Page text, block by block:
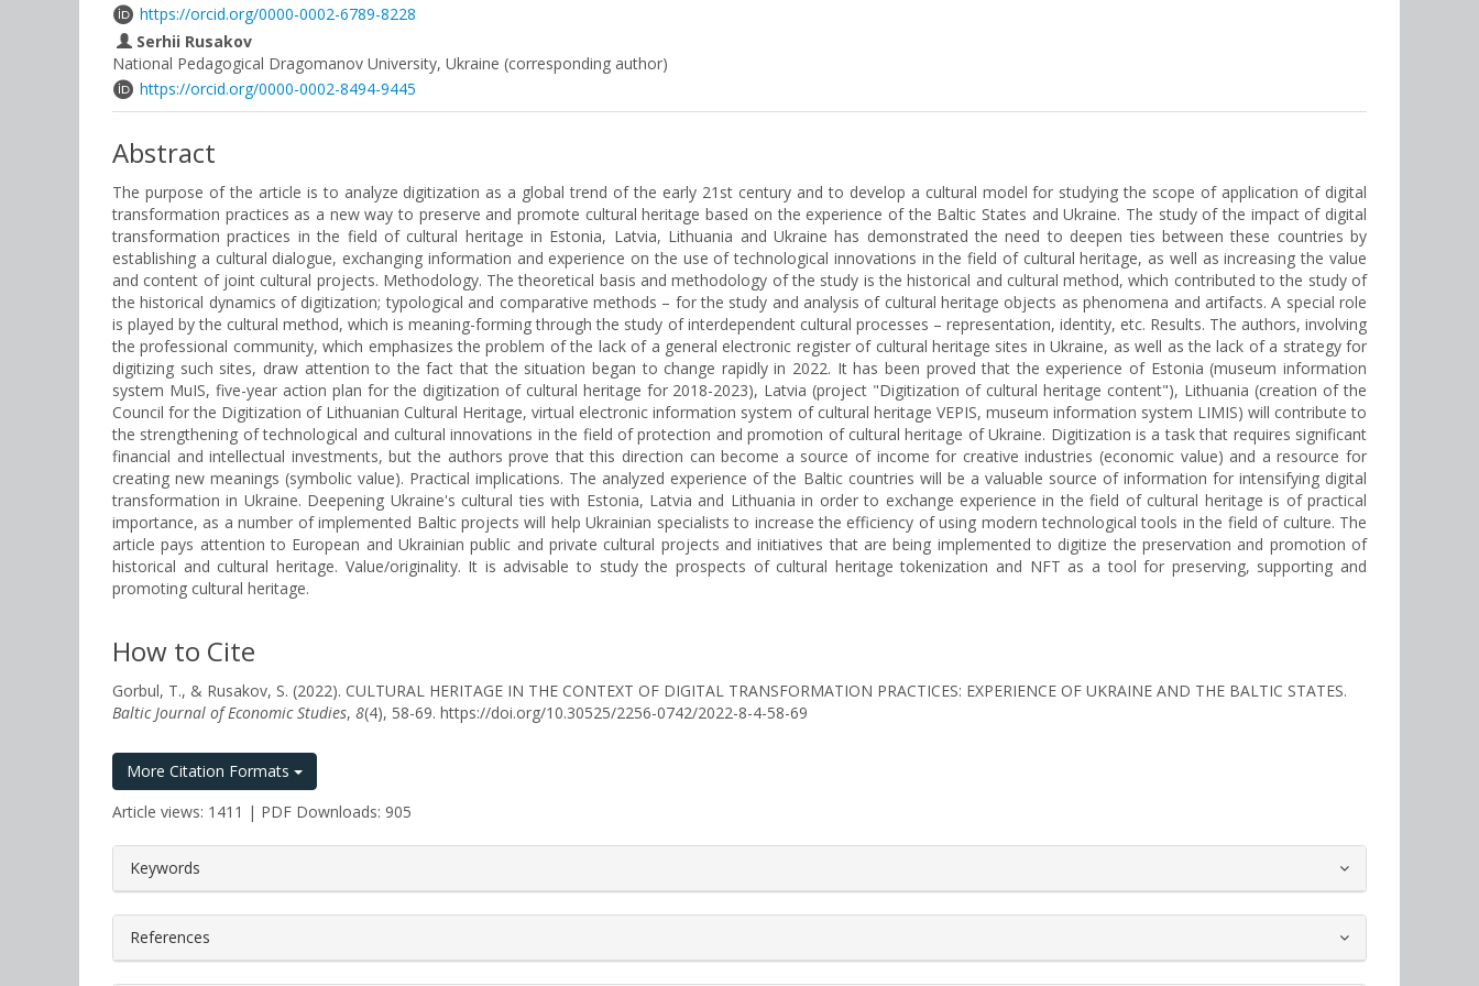
https://orcid.org/0000-0002-6789-8228
Serhii Rusakov
National Pedagogical Dragomanov University, Ukraine (corresponding author)
https://orcid.org/0000-0002-8494-9445
Abstract
The purpose of the article is to analyze digitization as a global trend of the early 21st century and to develop a cultural model for studying the scope of application of digital
transformation practices as a new way to preserve and promote cultural heritage based on the experience of the Baltic States and Ukraine. The study of the impact of digital
transformation practices in the field of cultural heritage in Estonia, Latvia, Lithuania and Ukraine has demonstrated the need to deepen ties between these countries by
establishing a cultural dialogue, exchanging information and experience on the use of technological innovations in the field of cultural heritage, as well as increasing the value
and content of joint cultural projects. Methodology. The theoretical basis and methodology of the study is the historical and cultural method, which contributed to the study of
the historical dynamics of digitization; typological and comparative methods – for the study and analysis of cultural heritage objects as phenomena and artifacts. A special role
is played by the cultural method, which is meaning-forming through the study of interdependent cultural processes – representation, identity, etc. Results. The authors, involving
the professional community, which emphasizes the problem of the lack of a general electronic register of cultural heritage sites in Ukraine, as well as the lack of a strategy for
digitizing such sites, draw attention to the fact that the situation began to change rapidly in 2022. It has been proved that the experience of Estonia (museum information
system MuIS, five-year action plan for the digitization of cultural heritage for 2018-2023), Latvia (project "Digitization of cultural heritage content"), Lithuania (creation of the
Council for the Digitization of Lithuanian Cultural Heritage, virtual electronic information system of cultural heritage VEPIS, museum information system LIMIS) will contribute to
the strengthening of technological and cultural innovations in the field of protection and promotion of cultural heritage of Ukraine. Digitization is a task that requires significant
financial and intellectual investments, but the authors prove that this direction can become a source of income for creative industries (economic value) and a resource for
creating new meanings (symbolic value). Practical implications. The analyzed experience of the Baltic countries will be a valuable source of information for intensifying digital
transformation in Ukraine. Deepening Ukraine's cultural ties with Estonia, Latvia and Lithuania in order to exchange experience in the field of cultural heritage is of practical
importance, as a number of implemented Baltic projects will help Ukrainian specialists to increase the efficiency of using modern technological tools in the field of culture. The
article pays attention to European and Ukrainian public and private cultural projects and initiatives that are being implemented to digitize the preservation and promotion of
historical and cultural heritage. Value/originality. It is advisable to study the prospects of cultural heritage tokenization and NFT as a tool for preserving, supporting and
promoting cultural heritage.
How to Cite
Gorbul, T., & Rusakov, S. (2022). CULTURAL HERITAGE IN THE CONTEXT OF DIGITAL TRANSFORMATION PRACTICES: EXPERIENCE OF UKRAINE AND THE BALTIC STATES.
Baltic Journal of Economic Studies, 8(4), 58-69. https://doi.org/10.30525/2256-0742/2022-8-4-58-69
More Citation Formats
Article views: 1411 | PDF Downloads: 905
##plugins.themes.bootstrap3.article.details##
Keywords
References